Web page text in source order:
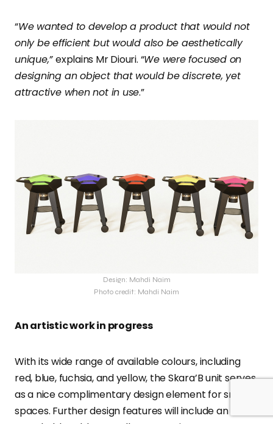
“We wanted to develop a product that would not
only be efficient but would also be aesthetically
unique,”explains Mr Diouri. “We were focused on
designing an object that would be discrete, yet
attractive when not in use.”
Design: Mahdi Naim
Photo credit: Mahdi Naim
An artistic work in progress
With its wide range of available colours, including
red, blue, fuchsia, and yellow, the Skara’B unit serves
as a nice complimentary design element for small
spaces. Further design features will include an